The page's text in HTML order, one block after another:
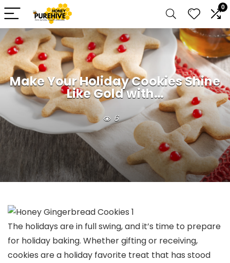
0
Make Your Holiday Cookies Shine
Like Gold with…
6
The holidays are in full swing, and it’s time to prepare
for holiday baking. Whether gifting or receiving,
cookies are a holiday favorite treat that has stood